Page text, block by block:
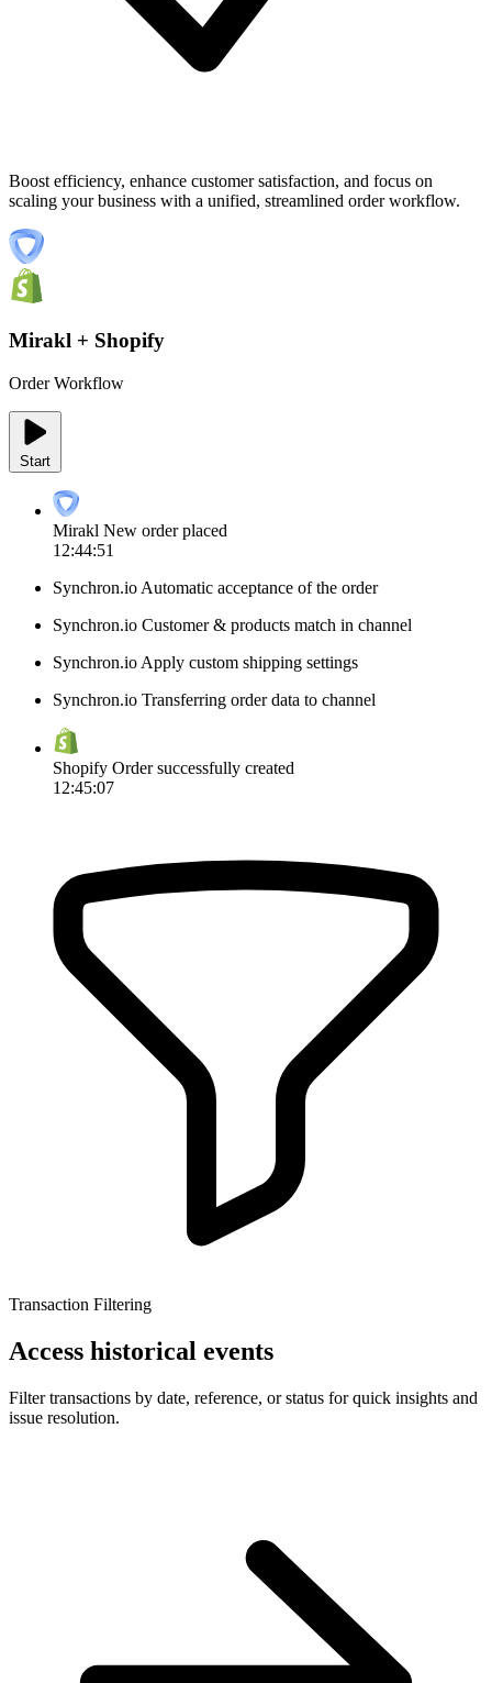
Boost efficiency, enhance customer satisfaction, and focus on
scaling your business with a unified, streamlined order workflow.
Mirakl + Shopify
Order Workflow
Start
Mirakl New order placed
12:44:51
Synchron.io Automatic acceptance of the order
Synchron.io Customer & products match in channel
Synchron.io Apply custom shipping settings
Synchron.io Transferring order data to channel
Shopify Order successfully created
12:45:07
Transaction Filtering
Access historical events
Filter transactions by date, reference, or status for quick insights and
issue resolution.